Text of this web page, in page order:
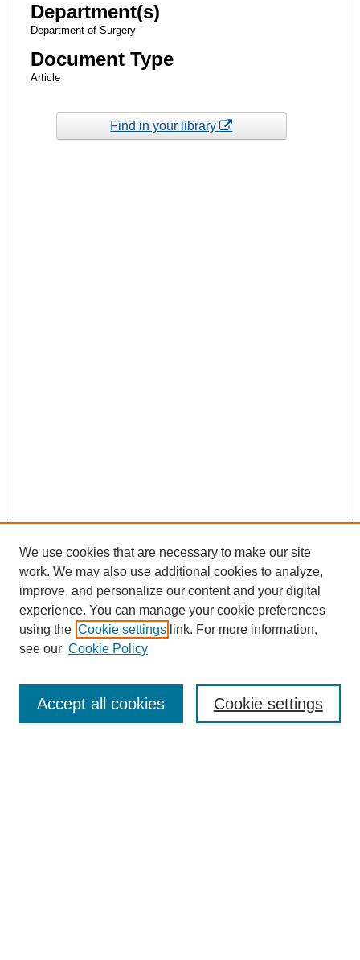
Department(s)
Department of Surgery
Document Type
Article
Find in your library
Enter search terms:
We use cookies that are necessary to make our site
work. We may also use additional cookies to analyze,
improve, and personalize our content and your digital
experience. You can manage your cookie preferences
using the Cookie settings link. For more information,
see our Cookie Policy
Cookie settings
Accept all cookies